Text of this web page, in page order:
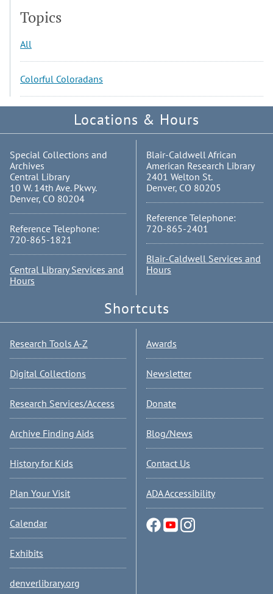
Topics
All
Colorful Coloradans
Locations & Hours
Special Collections and
Archives
Central Library
10 W. 14th Ave. Pkwy.
Denver, CO 80204
Reference Telephone:
720-865-1821
Central Library Services and
Hours
Blair-Caldwell African
American Research Library
2401 Welton St.
Denver, CO 80205
Reference Telephone:
720-865-2401
Blair-Caldwell Services and
Hours
Shortcuts
Research Tools A-Z
Digital Collections
Research Services/Access
Archive Finding Aids
History for Kids
Plan Your Visit
Calendar
Exhibits
denverlibrary.org
Awards
Newsletter
Donate
Blog/News
Contact Us
ADA Accessibility